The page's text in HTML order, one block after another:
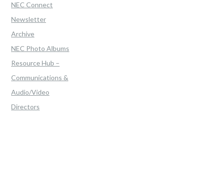
NEC Connect
Newsletter
Archive
NEC Photo Albums
Resource Hub –
Communications &
Audio/Video
Directors